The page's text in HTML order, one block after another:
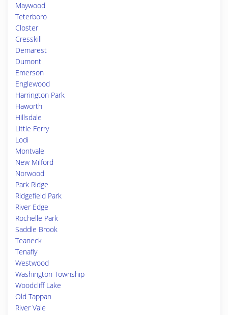
Maywood
Teterboro
Closter
Cresskill
Demarest
Dumont
Emerson
Englewood
Harrington Park
Haworth
Hillsdale
Little Ferry
Lodi
Montvale
New Milford
Norwood
Park Ridge
Ridgefield Park
River Edge
Rochelle Park
Saddle Brook
Teaneck
Tenafly
Westwood
Washington Township
Woodcliff Lake
Old Tappan
River Vale